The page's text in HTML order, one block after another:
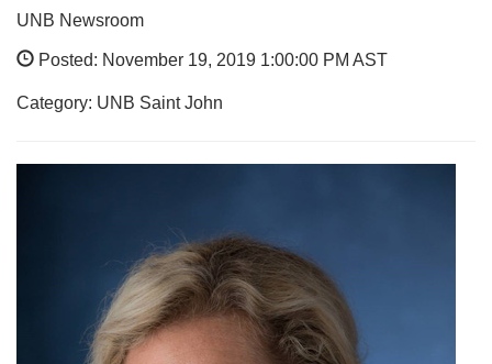
UNB Newsroom
Posted: November 19, 2019 1:00:00 PM AST
Category: UNB Saint John